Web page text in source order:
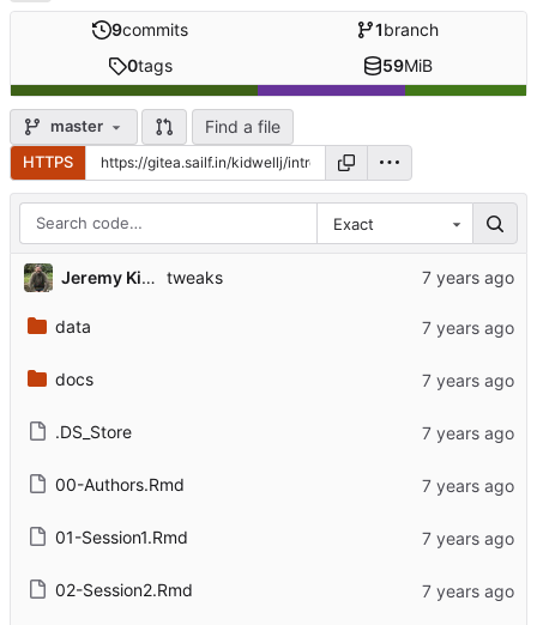
9commits 1branch
0tags 59MiB
master Find a file
HTTPS
Exact
Jeremy Kidwell tweaks
data
docs
.DS_Store
00-Authors.Rmd
01-Session1.Rmd
02-Session2.Rmd